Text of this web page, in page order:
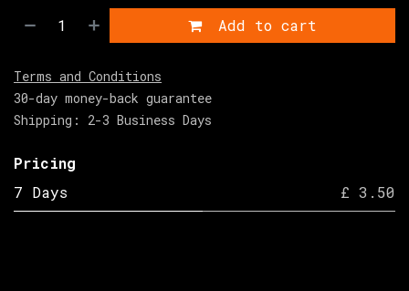
Add to cart
Terms and Conditions
30-day money-back guarantee
Shipping: 2-3 Business Days
Pricing
7 Days
£ 3.50